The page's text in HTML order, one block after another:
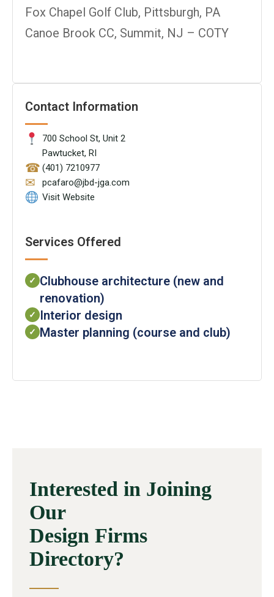
Fox Chapel Golf Club, Pittsburgh, PA
Canoe Brook CC, Summit, NJ – COTY
Contact Information
700 School St, Unit 2
Pawtucket, RI
☎ (401) 7210977
✉
pcafaro@jbd-jga.com
Visit Website
Services Offered
✓ Clubhouse architecture (new and
renovation)
✓ Interior design
✓ Master planning (course and club)
Interested in Joining
Our
Design Firms
Directory?